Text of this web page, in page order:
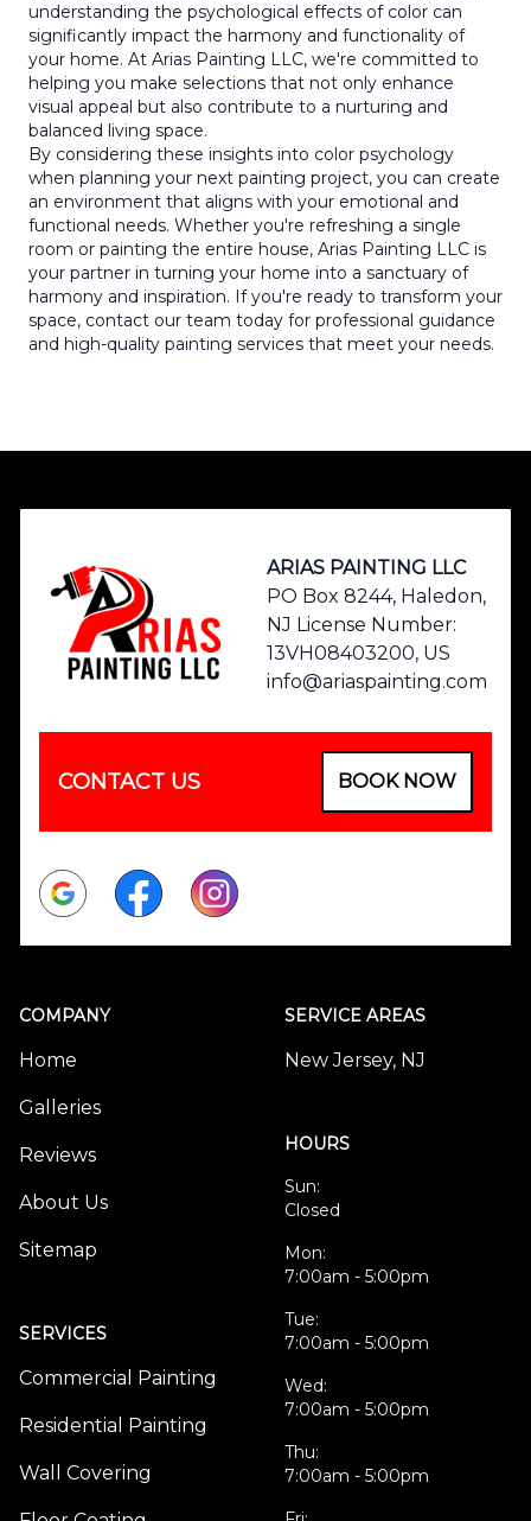
understanding the psychological effects of color can
significantly impact the harmony and functionality of
your home. At Arias Painting LLC, we're committed to
helping you make selections that not only enhance
visual appeal but also contribute to a nurturing and
balanced living space.
By considering these insights into color psychology
when planning your next painting project, you can create
an environment that aligns with your emotional and
functional needs. Whether you're refreshing a single
room or painting the entire house, Arias Painting LLC is
your partner in turning your home into a sanctuary of
harmony and inspiration. If you're ready to transform your
space, contact our team today for professional guidance
and high-quality painting services that meet your needs.
ARIAS PAINTING LLC
PO Box 8244, Haledon,
NJ License Number:
13VH08403200, US
info@ariaspainting.com
CONTACT US BOOK NOW
Google FacebookInstagram
COMPANY
Home
Galleries
Reviews
About Us
Sitemap
SERVICES
Commercial Painting
Residential Painting
Wall Covering
SERVICE AREAS
New Jersey, NJ
HOURS
Sun:
Closed
Mon:
7:00am - 5:00pm
Tue:
7:00am - 5:00pm
Wed:
7:00am - 5:00pm
Thu:
7:00am - 5:00pm